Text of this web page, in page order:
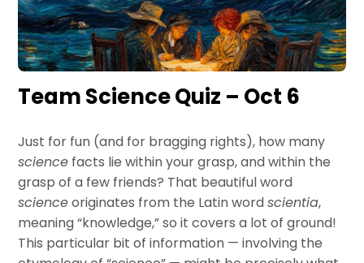
Team Science Quiz – Oct 6
Just for fun (and for bragging rights), how many
science facts lie within your grasp, and within the
grasp of a few friends? That beautiful word
scienceoriginates from the Latin wordscientia,
meaning “knowledge,” so it covers a lot of ground!
This particular bit of information — involving the